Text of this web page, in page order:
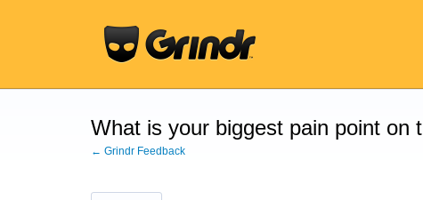
What is your biggest pain point on
← Grindr Feedback